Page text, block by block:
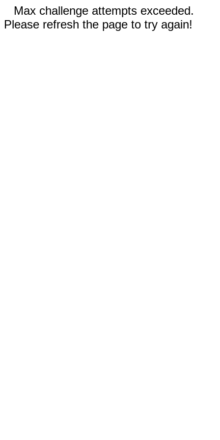
Max challenge attempts exceeded.
Please refresh the page to try again!